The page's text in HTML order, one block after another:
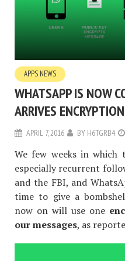
APPS NEWS
WHATSAPP IS NOW
ARRIVES
APRIL 7, 2016 BY H6TGRB4
We few weeks in which
especially recurrent
and the FBI, and
time to give a
now on will use one
our messages, as